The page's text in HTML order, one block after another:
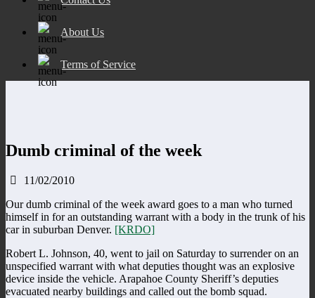
About Us
Terms of Service
Dumb criminal of the week
11/02/2010
Our dumb criminal of the week award goes to a man who turned
himself in for an outstanding warrant with a body in the trunk of his
car in suburban Denver. [KRDO]
Robert L. Johnson, 40, went to jail on Saturday to surrender on an
unspecified warrant with what deputies thought was an explosive
device inside the vehicle. Arapahoe County Sheriff’s deputies
evacuated nearby buildings and called out the bomb squad.